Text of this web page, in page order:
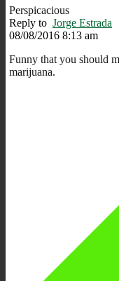
Perspicacious
Reply to Jorge Estrada
08/08/2016 8:13 am
Funny that you should
marijuana.